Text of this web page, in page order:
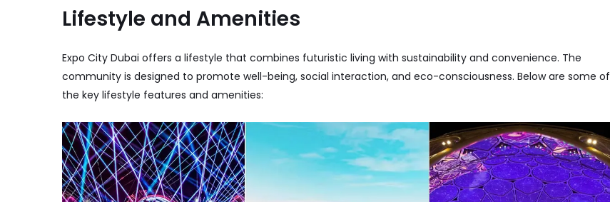
Lifestyle and Amenities
Expo City Dubai offers a lifestyle that combines futuristic living with sustainability and convenience. The
community is designed to promote well-being, social interaction, and eco-consciousness. Below are some of
the key lifestyle features and amenities: